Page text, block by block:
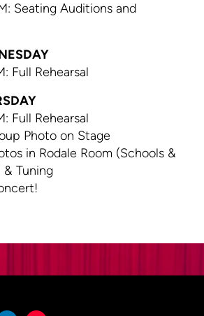
Seating Auditions and
Full Rehearsal
Full Rehearsal
Photo on Stage
in Rodale Room (Schools &
Tuning